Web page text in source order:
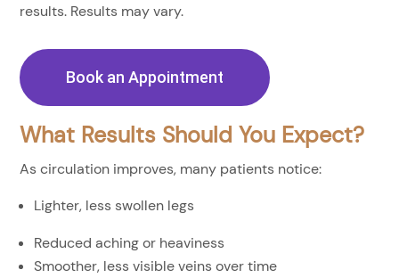
results. Results may vary.
Book an Appointment
What Results Should You Expect?
As circulation improves, many patients notice:
Lighter, less swollen legs
Reduced aching or heaviness
Smoother, less visible veins over time